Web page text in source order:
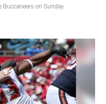
Buccaneers on Sunday